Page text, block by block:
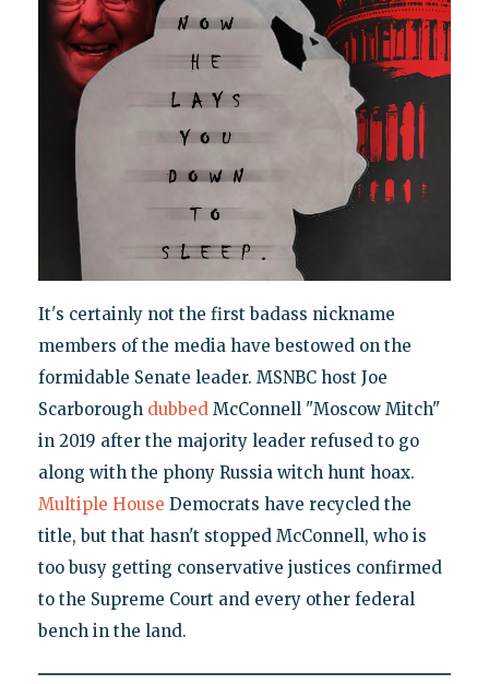
It's certainly not the first badass nickname
members of the media have bestowed on the
formidable Senate leader. MSNBC host Joe
Scarborough dubbedMcConnell "Moscow Mitch"
in 2019 after the majority leader refused to go
along with the phony Russia witch hunt hoax.
Multiple House Democrats have recycled the
title, but that hasn't stopped McConnell, who is
too busy getting conservative justices confirmed
to the Supreme Court and every other federal
bench in the land.